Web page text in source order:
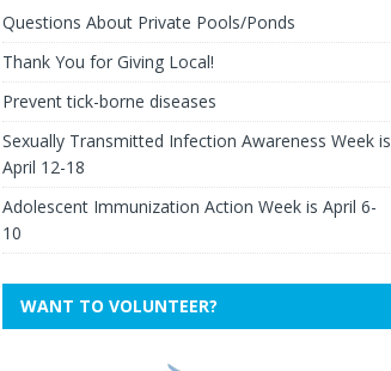
Questions About Private Pools/Ponds
Thank You for Giving Local!
Prevent tick-borne diseases
Sexually Transmitted Infection Awareness Week is
April 12-18
Adolescent Immunization Action Week is April 6-
10
WANT TO VOLUNTEER?